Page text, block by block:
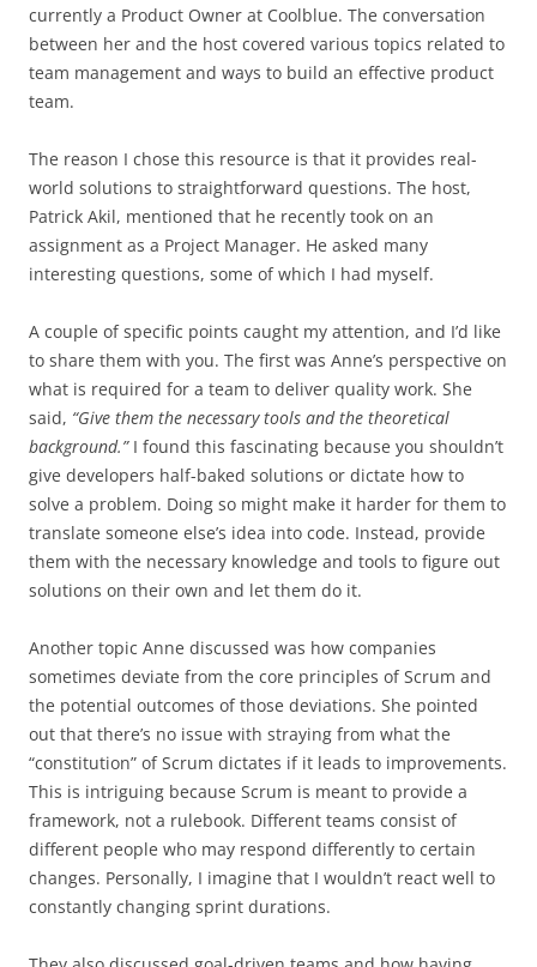
currently a Product Owner at Coolblue. The conversation
between her and the host covered various topics related to
team management and ways to build an effective product
team.
The reason I chose this resource is that it provides real-
world solutions to straightforward questions. The host,
Patrick Akil, mentioned that he recently took on an
assignment as a Project Manager. He asked many
interesting questions, some of which I had myself.
A couple of specific points caught my attention, and I’d like
to share them with you. The first was Anne’s perspective on
what is required for a team to deliver quality work. She
said, “Give them the necessary tools and the theoretical
background.”I found this fascinating because you shouldn’t
give developers half-baked solutions or dictate how to
solve a problem. Doing so might make it harder for them to
translate someone else’s idea into code. Instead, provide
them with the necessary knowledge and tools to figure out
solutions on their own and let them do it.
Another topic Anne discussed was how companies
sometimes deviate from the core principles of Scrum and
the potential outcomes of those deviations. She pointed
out that there’s no issue with straying from what the
“constitution” of Scrum dictates if it leads to improvements.
This is intriguing because Scrum is meant to provide a
framework, not a rulebook. Different teams consist of
different people who may respond differently to certain
changes. Personally, I imagine that I wouldn’t react well to
constantly changing sprint durations.